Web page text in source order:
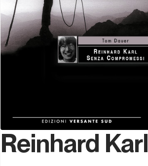
Reinhard Karl